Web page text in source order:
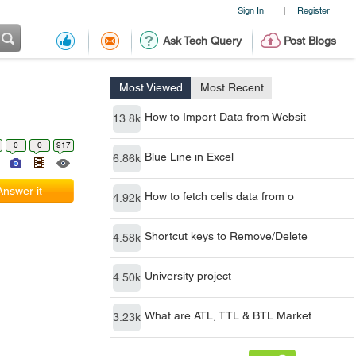
Sign In | Register
Ask Tech Query Post Blogs
Most Viewed Most Recent
13.8k How to Import Data from Websit
6.86k Blue Line in Excel
4.92k How to fetch cells data from o
4.58k Shortcut keys to Remove/Delete
4.50k University project
3.23k What are ATL, TTL & BTL Market
0 0 917
it